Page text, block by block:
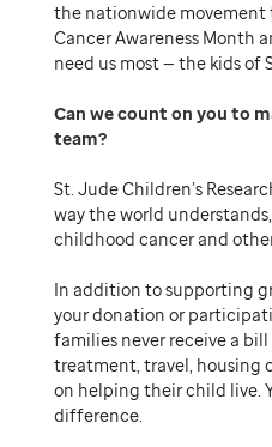
the nationwide movement
Cancer Awareness Month
need us most — the kids of
Can we count on you to
team
St. Jude Children’s
way the world
childhood cancer and
In addition to supporting
your donation or
families never receive a
treatment, travel, housing
on helping their child live.
difference.